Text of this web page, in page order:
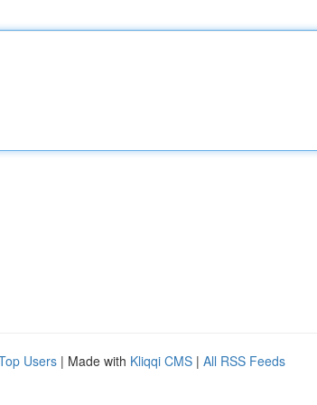
Users | Made with Kliqqi CMS | All RSS Feeds